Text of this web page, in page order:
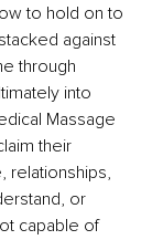
to hold on to
against
through
into
Massage
their
relationships,
or
capable of